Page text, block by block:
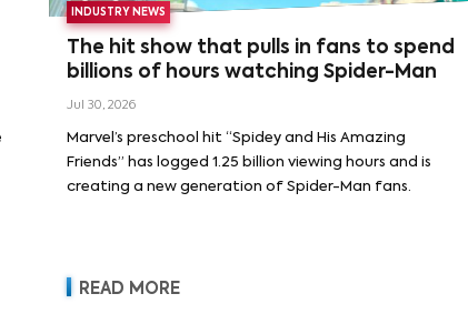
INDUSTRY NEWS
The hit show that pulls in fans to spend
billions of hours watching Spider-Man
Jul 30, 2026
Marvel’s preschool hit “Spidey and His Amazing
Friends” has logged 1.25 billion viewing hours and is
creating a new generation of Spider-Man fans.
READ MORE